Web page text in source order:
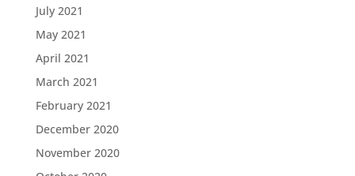
July 2021
May 2021
April 2021
March 2021
February 2021
December 2020
November 2020